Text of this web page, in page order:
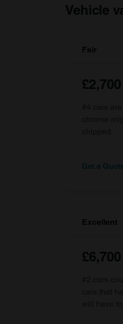
Vehicle
Fair
£2,700
Get a
Excellent
£6,700